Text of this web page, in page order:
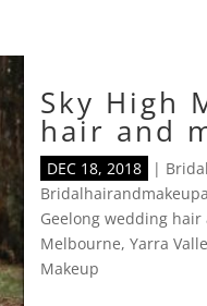
Sky High
hair and
DEC 18, 2018 |
Geelong wedding hair
Melbourne,Yarra
Makeup